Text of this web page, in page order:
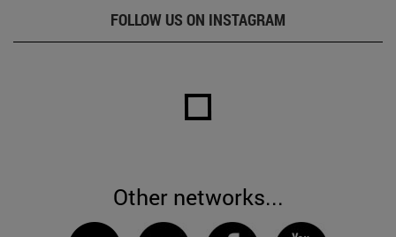
FOLLOW US ON INSTAGRAM
Other networks...